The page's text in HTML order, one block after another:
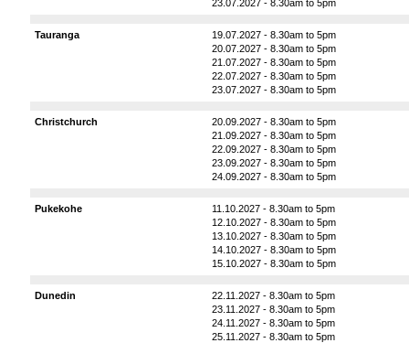
23.07.2027 - 8.30am to 5pm
Tauranga
19.07.2027 - 8.30am to 5pm
20.07.2027 - 8.30am to 5pm
21.07.2027 - 8.30am to 5pm
22.07.2027 - 8.30am to 5pm
23.07.2027 - 8.30am to 5pm
Christchurch
20.09.2027 - 8.30am to 5pm
21.09.2027 - 8.30am to 5pm
22.09.2027 - 8.30am to 5pm
23.09.2027 - 8.30am to 5pm
24.09.2027 - 8.30am to 5pm
Pukekohe
11.10.2027 - 8.30am to 5pm
12.10.2027 - 8.30am to 5pm
13.10.2027 - 8.30am to 5pm
14.10.2027 - 8.30am to 5pm
15.10.2027 - 8.30am to 5pm
Dunedin
22.11.2027 - 8.30am to 5pm
23.11.2027 - 8.30am to 5pm
24.11.2027 - 8.30am to 5pm
25.11.2027 - 8.30am to 5pm